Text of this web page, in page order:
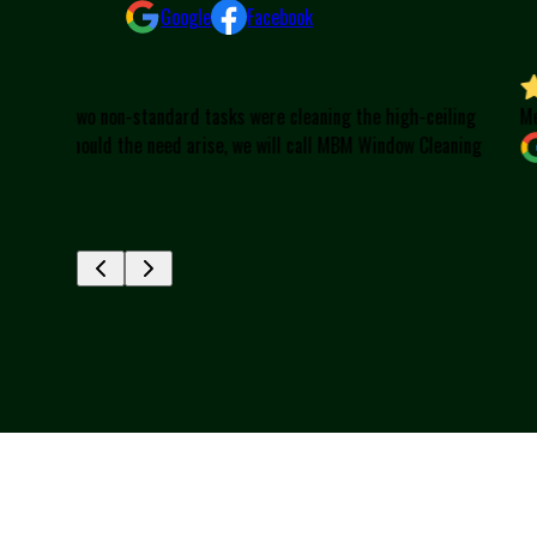
Google
Facebook
Meridel Flesch